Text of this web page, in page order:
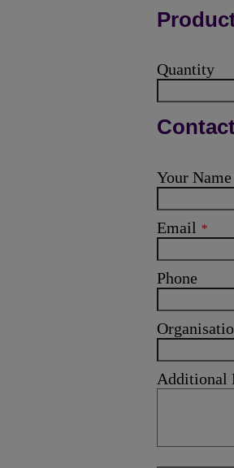
Quantity
Your Name
Email *
Phone
Additional